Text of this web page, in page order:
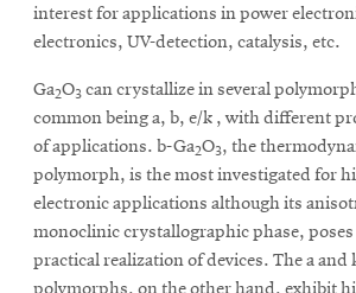
interest for applications in power
electronics, UV-detection, catalysis, etc.
Ga2O3 can crystallize in several
common being a, b, e/k , with different
of applications. b-Ga2O3, the
polymorph, is the most investigated for
electronic applications although its
monoclinic crystallographic phase,
practical realization of devices. The a and